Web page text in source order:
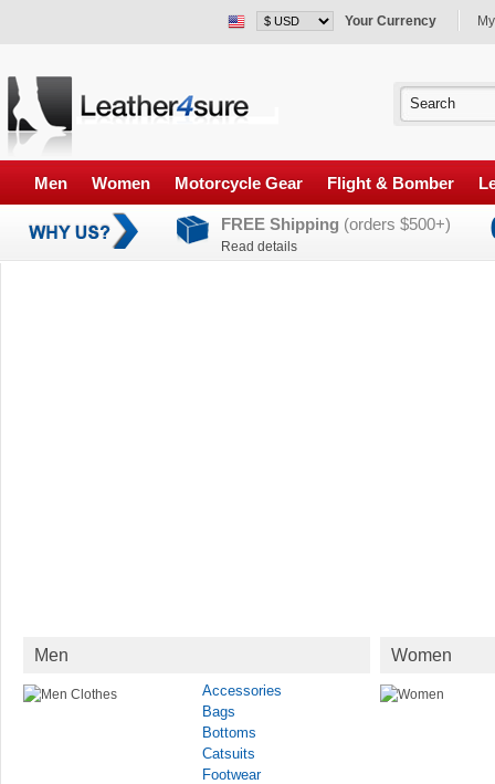
Your Currency
Men Women Motorcycle Gear Flight & Bomber
FREE Shipping (orders $500+)
Read details
Men
Accessories
Bags
Bottoms
Catsuits
Footwear
Women